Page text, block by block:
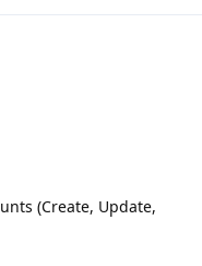
(Create, Update,